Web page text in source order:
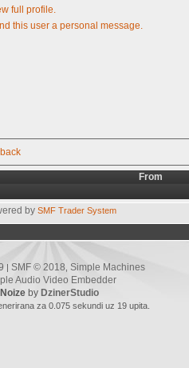
full profile.
this user a personal message.
From
by SMF Trader System
| SMF © 2018 Simple Machines
Audio Video Embedder
Noize by DzinerStudio
za 0.075 sekundi uz 19 upita.